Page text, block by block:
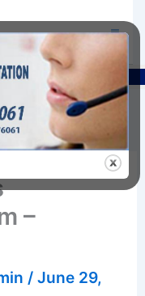
–
/June 29,